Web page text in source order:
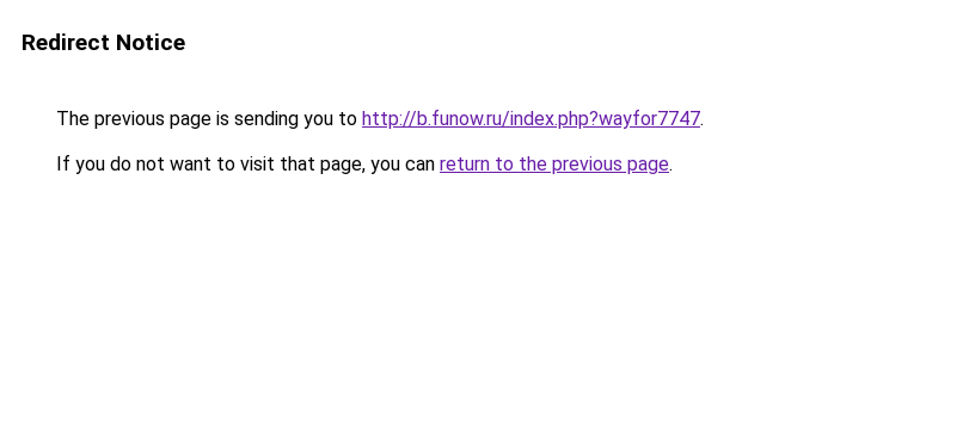
Redirect Notice
The previous page is sending you to http://b.funow.ru/index.php?wayfor7747.
If you do not want to visit that page, you can return to the previous page.